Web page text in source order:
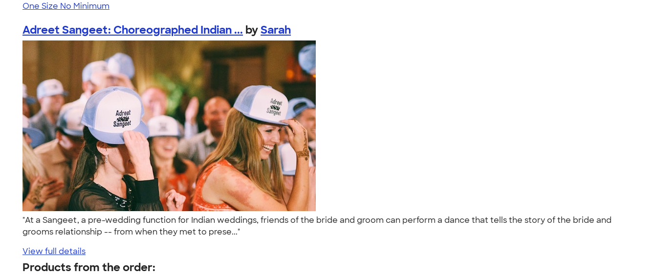
One Size No Minimum
Adreet Sangeet: Choreographed Indian ... bySarah
"At a Sangeet, a pre-wedding function for Indian weddings, friends of the bride and groom can perform a dance that tells the story of the bride and
grooms relationship -- from when they met to prese..."
View full details
Products from the order: